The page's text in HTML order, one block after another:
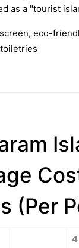
as a "tourist
eco-
(Per